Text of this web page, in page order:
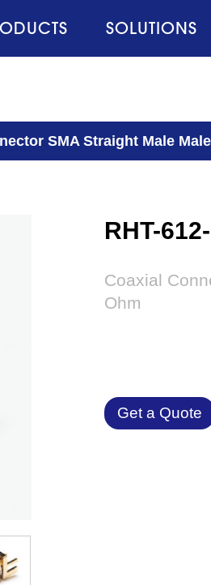
SOLUTIONS
SMA Straight Male
RHT-
Coaxial
Ohm
Get a Quote